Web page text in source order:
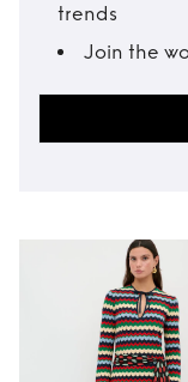
trends
Join the